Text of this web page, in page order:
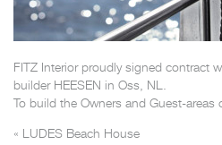
FITZ Interior proudly signed contract
builder HEESEN in Oss, NL.
To build the Owners and Guest-areas
« LUDES Beach House